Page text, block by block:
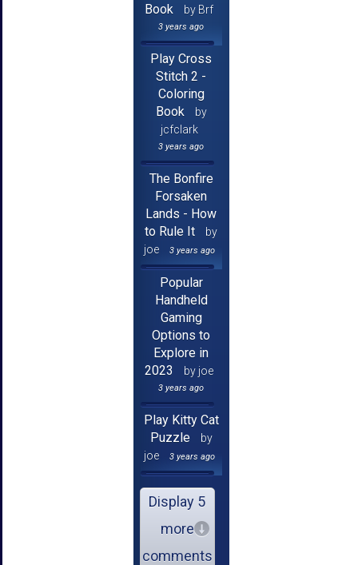
Book
by Brf
3 years ago
Play Cross
Stitch 2 -
Coloring
Book
by
jcfclark
3 years ago
The Bonfire
Forsaken
Lands - How
to Rule It
by
joe
3 years ago
Popular
Handheld
Gaming
Options to
Explore in
2023
by joe
3 years ago
Play Kitty Cat
Puzzle
by
joe
3 years ago
Display 5
more
comments